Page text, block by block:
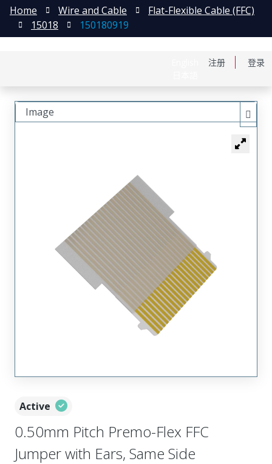
注册 登录
Home Wire and Cable
Flat-Flexible Cable (FFC)
15018
150180919
Active
0.50mm Pitch Premo-Flex FFC
Jumper with Ears, Same Side
Image